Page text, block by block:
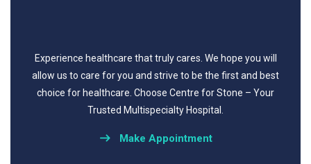
Experience healthcare that truly cares. We hope you will
allow us to care for you and strive to be the first and best
choice for healthcare. Choose Centre for Stone – Your
Trusted Multispecialty Hospital.
Make Appointment